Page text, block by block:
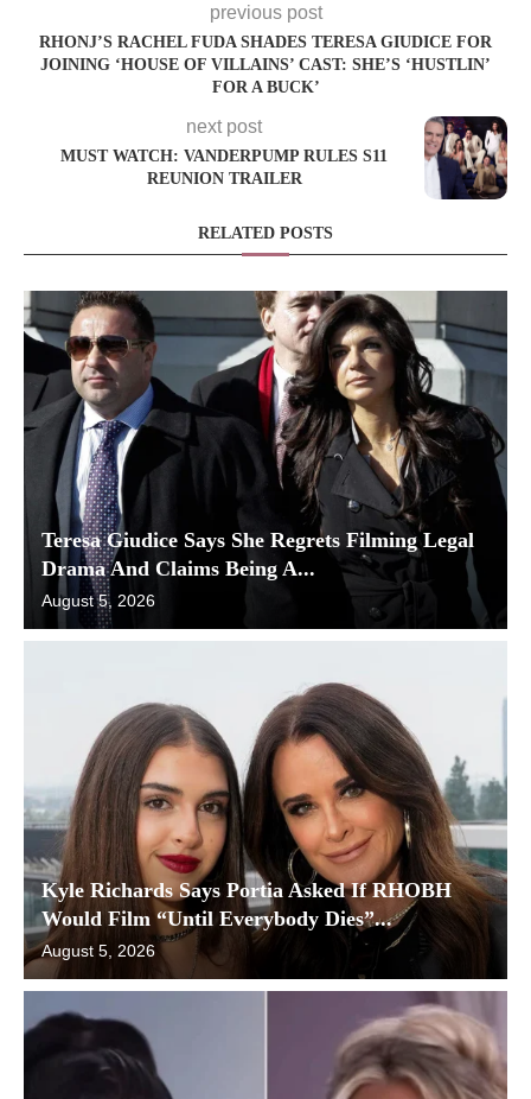
previous post
RHONJ’S RACHEL FUDA SHADES TERESA GIUDICE FOR
JOINING ‘HOUSE OF VILLAINS’ CAST: SHE’S ‘HUSTLIN’
FOR A BUCK’
next post
MUST WATCH: VANDERPUMP RULES S11
REUNION TRAILER
RELATED POSTS
Teresa Giudice Says She Regrets Filming Legal
Drama And Claims Being A...
August 5, 2026
Kyle Richards Says Portia Asked If RHOBH
Would Film “Until Everybody Dies”...
August 5, 2026